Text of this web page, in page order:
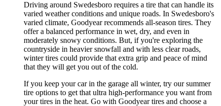
Driving around Swedesboro requires a tire that can handle its
varied weather conditions and unique roads. In Swedesboro's
varied climate, Goodyear recommends all-season tires. They
offer a balanced performance in wet, dry, and even in
moderately snowy conditions. But, if you're exploring the
countryside in heavier snowfall and with less clear roads,
winter tires could provide that extra grip and peace of mind
that they will get you out of the cold.
If you keep your car in the garage all winter, try our summer
tire options to get that ultra high-performance you want from
your tires in the heat. Go with Goodyear tires and choose a